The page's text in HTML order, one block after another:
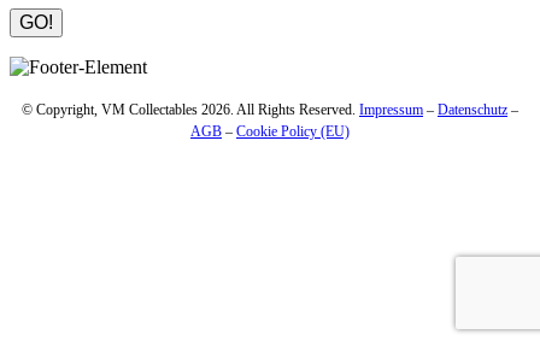
Please leave this field empty.
© Copyright, VM Collectables 2026. All Rights Reserved. Impressum – Datenschutz –
AGB – Cookie Policy (EU)